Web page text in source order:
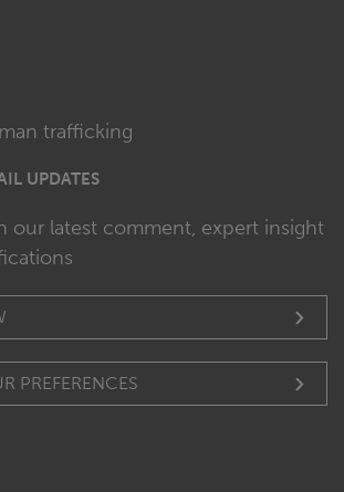
trafficking
UPDATES
our latest comment, expert insight
PREFERENCES